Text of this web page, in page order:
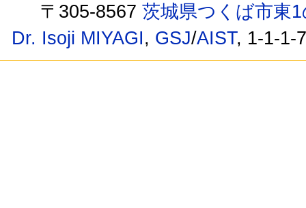
〒305-8567茨城県つくば市東
Dr. Isoji MIYAGI, GSJ/AIST, 1-1-1-